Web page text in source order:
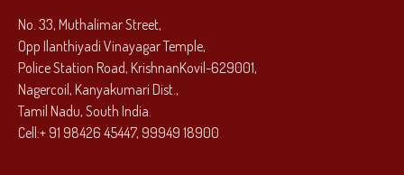
No. 33, Muthalimar Street,
Opp Ilanthiyadi Vinayagar Temple,
Police Station Road, KrishnanKovil-629001,
Nagercoil, Kanyakumari Dist.,
Tamil Nadu, South India.
Cell:+ 91 98426 45447, 99949 18900